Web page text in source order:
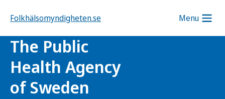
Folkhälsomyndigheten.se Menu
The Public
Health Agency
of Sweden